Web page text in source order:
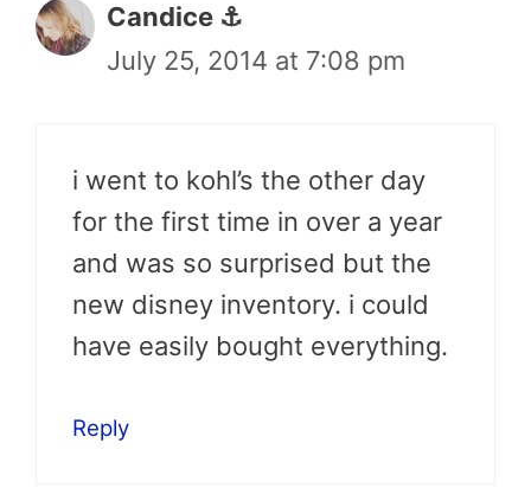
Candice ⚓
July 25, 2014 at 7:08 pm
i went to kohl’s the other day
for the first time in over a year
and was so surprised but the
new disney inventory. i could
have easily bought everything.
Reply